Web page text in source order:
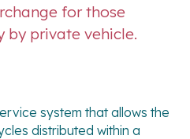
for those
by private vehicle.
system that allows the
distributed within a